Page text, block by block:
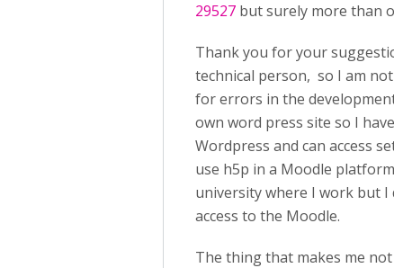
29527 but surely more than
Thank you for your
technical person, so I am not
for errors in the development
own word press site so I have
Wordpress and can access
use h5p in a Moodle platform
university where I work but I
access to the Moodle.
The thing that makes me not